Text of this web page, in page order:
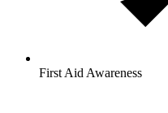
First Aid Awareness